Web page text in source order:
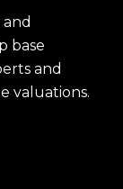
base
and
valuations.